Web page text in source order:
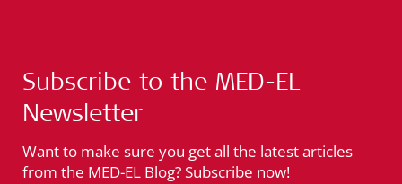
Subscribe to the MED-EL
Newsletter
Want to make sure you get all the latest articles
from the MED-EL Blog? Subscribe now!